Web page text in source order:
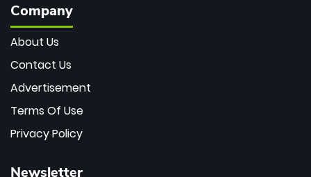
Company
About Us
Contact Us
Advertisement
Terms Of Use
Privacy Policy
Newsletter